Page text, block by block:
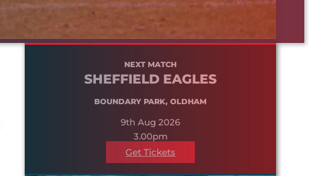
NEXT MATCH
SHEFFIELD EAGLES
BOUNDARY PARK, OLDHAM
9th Aug 2026
3.00pm
Get Tickets